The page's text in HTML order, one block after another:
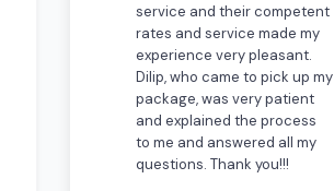
service and their competent
rates and service made my
experience very pleasant.
Dilip, who came to pick up my
package, was very patient
and explained the process
to me and answered all my
questions. Thank you!!!